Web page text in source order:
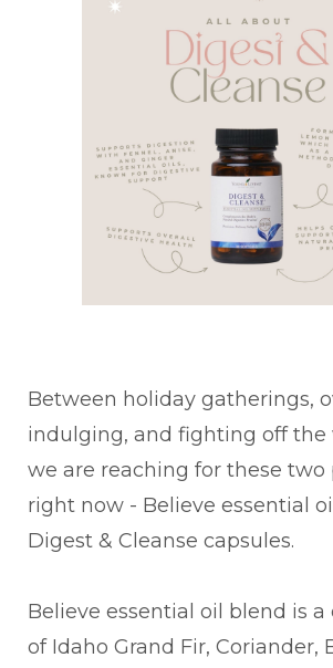
Between holiday gatherings,
indulging, and fighting off the
we are reaching for these two
right now - Believe essential
Digest & Cleanse capsules.
Believe essential oil blend is
of Idaho Grand Fir, Coriander,